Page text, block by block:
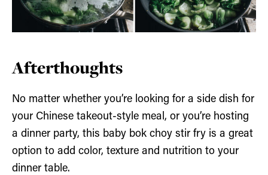
Afterthoughts
No matter whether you’re looking for a side dish for
your Chinese takeout-style meal, or you’re hosting
a dinner party, this baby bok choy stir fry is a great
option to add color, texture and nutrition to your
dinner table.